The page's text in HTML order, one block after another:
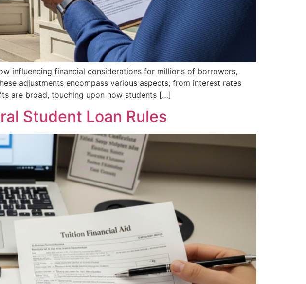
influencing financial considerations for millions of borrowers,
adjustments encompass various aspects, from interest rates
are broad, touching upon how students […]
Student Loan Rules